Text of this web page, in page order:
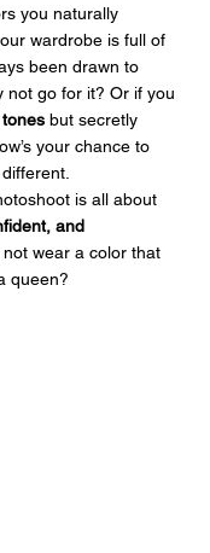
you naturally
wardrobe is full of
been drawn to
not go for it? Or if you
but secretly
your chance to
is all about
and
not wear a color that
queen?